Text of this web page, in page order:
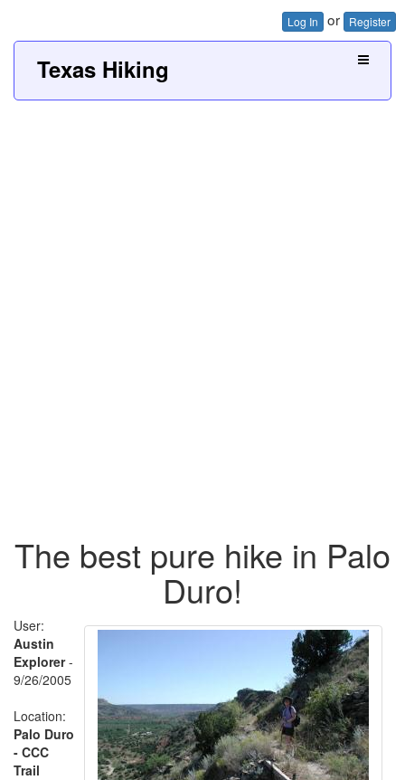
Log In or Register
Texas Hiking
The best pure hike in Palo
Duro!
User:
Austin
Explorer-
9/26/2005
Location:
Palo Duro
- CCC
Trail